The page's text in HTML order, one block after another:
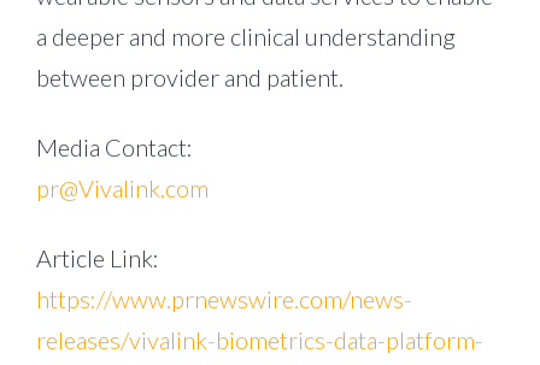
a deeper and more clinical understanding
between provider and patient.
Media Contact:
pr@Vivalink.com
Article Link:
https://www.prnewswire.com/news-
releases/vivalink-biometrics-data-platform-